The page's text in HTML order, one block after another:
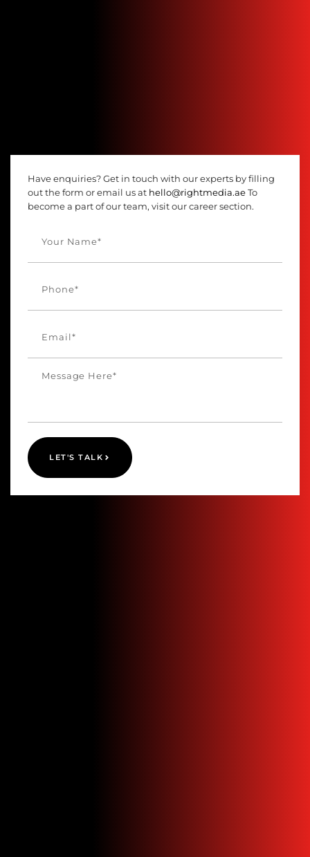
Have enquiries? Get in touch with our experts by filling
out the form or email us at hello@rightmedia.ae To
become a part of our team, visit our career section.
LET'S TALK